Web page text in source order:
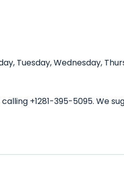
Tuesday, Wednesday,
+1281-395-5095. We